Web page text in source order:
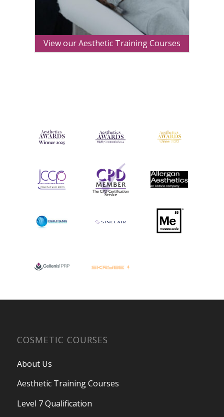
View our Aesthetic Training Courses
COSMETIC COURSES
About Us
Aesthetic Training Courses
Level 7 Qualification